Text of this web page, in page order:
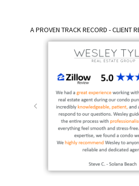
A PROVEN TRACK RECORD - CLIENT